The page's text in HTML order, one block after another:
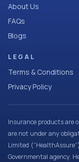
About Us
FAQs
Blogs
LEGAL
Terms & Conditions
Privacy Policy
Insurance products are
are not under any
Limited
Governmental agency.